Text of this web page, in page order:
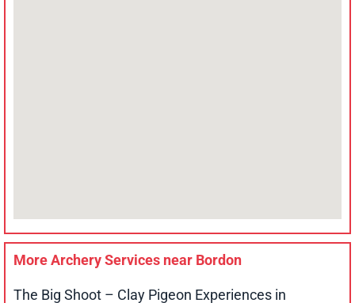
More Archery Services near Bordon
The Big Shoot – Clay Pigeon Experiences in